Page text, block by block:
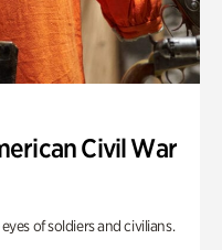
Civil War
of soldiers and civilians.